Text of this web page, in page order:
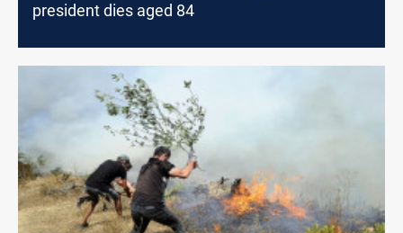
president dies aged 84